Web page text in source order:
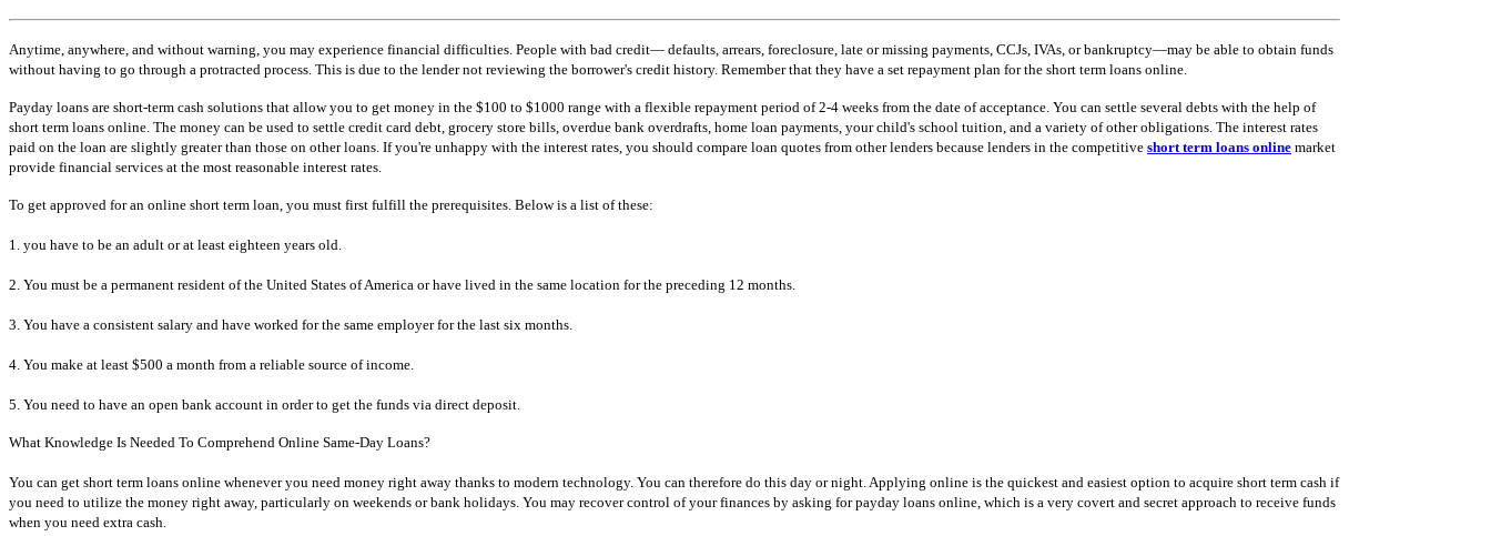
Anytime, anywhere, and without warning, you may experience financial difficulties. People with bad credit— defaults, arrears, foreclosure, late or missing payments, CCJs, IVAs, or bankruptcy—may be able to obtain funds
without having to go through a protracted process. This is due to the lender not reviewing the borrower's credit history. Remember that they have a set repayment plan for the short term loans online.
Payday loans are short-term cash solutions that allow you to get money in the $100 to $1000 range with a flexible repayment period of 2-4 weeks from the date of acceptance. You can settle several debts with the help of
short term loans online. The money can be used to settle credit card debt, grocery store bills, overdue bank overdrafts, home loan payments, your child's school tuition, and a variety of other obligations. The interest rates
paid on the loan are slightly greater than those on other loans. If you're unhappy with the interest rates, you should compare loan quotes from other lenders because lenders in the competitive short term loans online market
provide financial services at the most reasonable interest rates.
To get approved for an online short term loan, you must first fulfill the prerequisites. Below is a list of these:
1. you have to be an adult or at least eighteen years old.
2. You must be a permanent resident of the United States of America or have lived in the same location for the preceding 12 months.
3. You have a consistent salary and have worked for the same employer for the last six months.
4. You make at least $500 a month from a reliable source of income.
5. You need to have an open bank account in order to get the funds via direct deposit.
What Knowledge Is Needed To Comprehend Online Same-Day Loans?
You can get short term loans online whenever you need money right away thanks to modern technology. You can therefore do this day or night. Applying online is the quickest and easiest option to acquire short term cash if
you need to utilize the money right away, particularly on weekends or bank holidays. You may recover control of your finances by asking for payday loans online, which is a very covert and secret approach to receive funds
when you need extra cash.